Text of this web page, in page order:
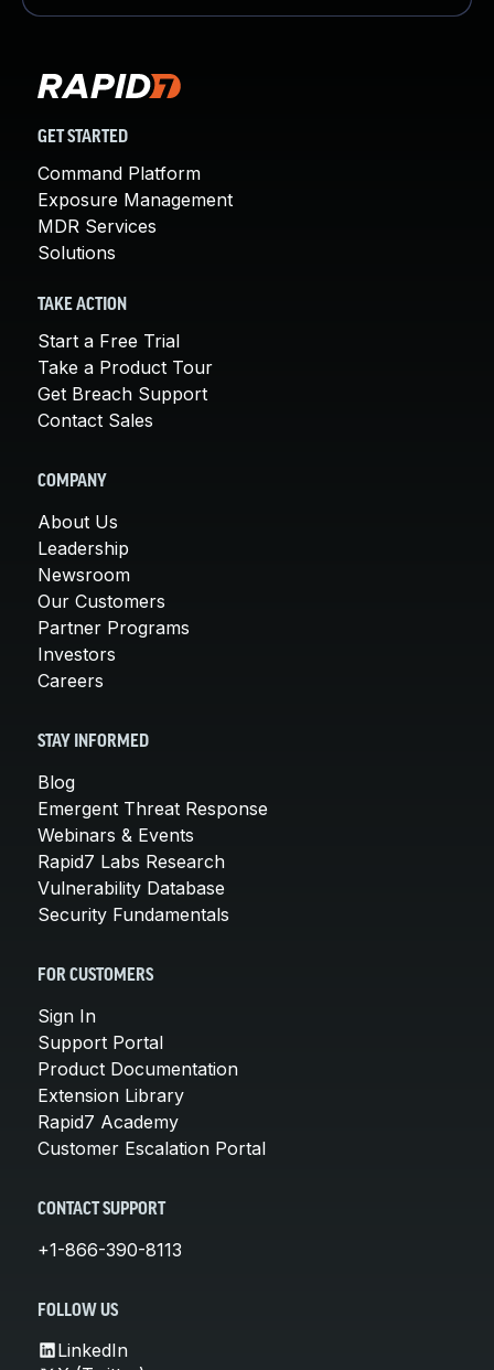
GET STARTED
Command Platform
Exposure Management
MDR Services
Solutions
TAKE ACTION
Start a Free Trial
Take a Product Tour
Get Breach Support
Contact Sales
COMPANY
About Us
Leadership
Newsroom
Our Customers
Partner Programs
Investors
Careers
STAY INFORMED
Blog
Emergent Threat Response
Webinars & Events
Rapid7 Labs Research
Vulnerability Database
Security Fundamentals
FOR CUSTOMERS
Sign In
Support Portal
Product Documentation
Extension Library
Rapid7 Academy
Customer Escalation Portal
CONTACT SUPPORT
+1-866-390-8113
FOLLOW US
LinkedIn